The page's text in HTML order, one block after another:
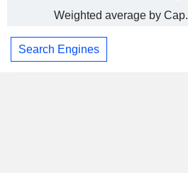
Weighted average by Cap.
Search Engines